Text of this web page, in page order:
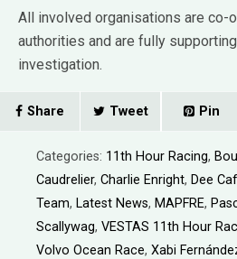
All involved organisations are co-
authorities and are fully
investigation.
Share Tweet Pin
Categories: 11th Hour Racing,
Caudrelier, Charlie Enright, Dee
Team, Latest News, MAPFRE,
Scallywag, VESTAS 11th Hour
Volvo Ocean Race, Xabi